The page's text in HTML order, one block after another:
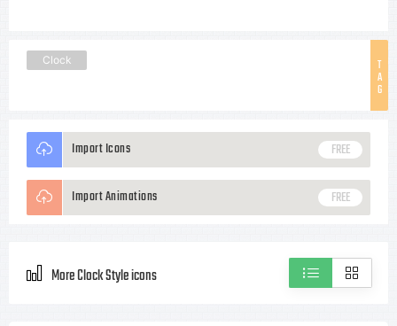
T
A
G
Clock
Import Icons FREE
Import Animations FREE
More Clock Style icons